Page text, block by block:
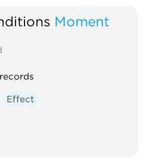
Moment
Effect